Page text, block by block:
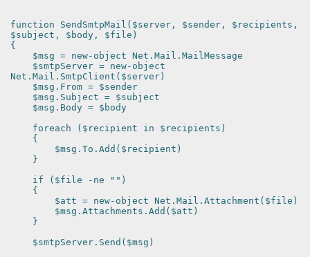
function SendSmtpMail($server, $sender, $recipients,
$subject, $body, $file)
{
$msg = new-object Net.Mail.MailMessage
$smtpServer = new-object
Net.Mail.SmtpClient($server)
$msg.From = $sender
$msg.Subject = $subject
$msg.Body = $body
foreach ($recipient in $recipients)
{
$msg.To.Add($recipient)
}
if ($file -ne "")
{
$att = new-object Net.Mail.Attachment($file)
$msg.Attachments.Add($att)
}
$smtpServer.Send($msg)